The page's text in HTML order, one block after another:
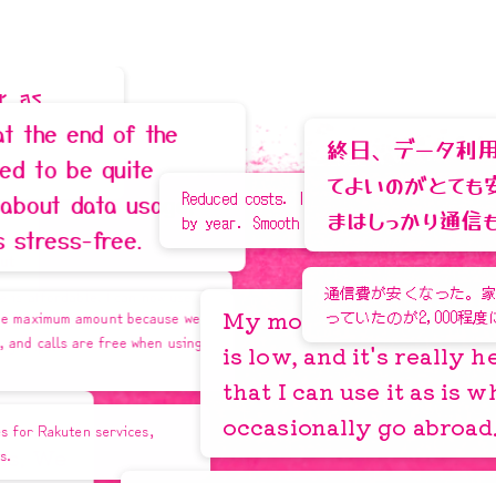
M
i
y
a
g
i
P
r
e
f
e
c
t
u
r
e
,
30
s
I'm happy because I
earn a lot of points!
for
of the
usage,
because we
when using
Reduced costs. Improved connectivity year
by year. Smooth usage overseas.
My monthly smartphone bill
is low, and it's really helpful
that I can use it as is when I
occasionally go abroad.
終日、データ利用状況を気
てよいのがとても安心感が
まはしっかり通信も安定して
通信費が安くなった。家族2人で
っていたのが2,000程度になっている。